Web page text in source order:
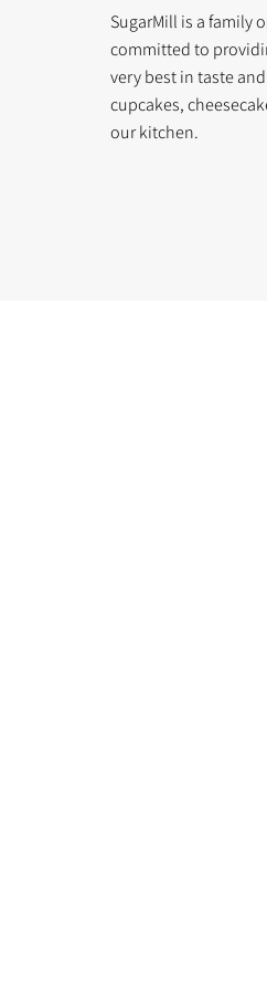
SugarMill is a family
committed to
very best in taste
cupcakes,
our kitchen.